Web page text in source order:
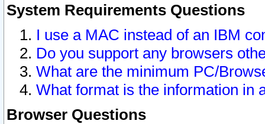
System Requirements Questions
I use a MAC instead of an IBM
Do you support any browsers
What are the minimum PC/
What format is the information in
Browser Questions